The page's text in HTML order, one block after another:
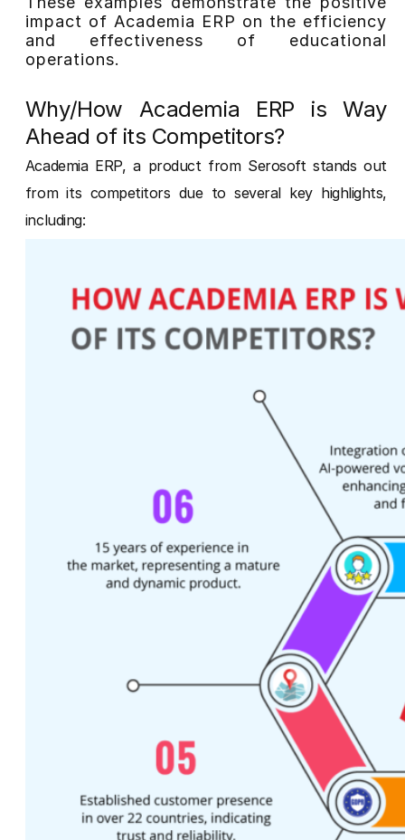
impact of Academia ERP on the efficiency
and effectiveness of educational
operations.
Why/How Academia ERP is Way
Ahead of its Competitors?
Academia ERP, a product from Serosoft stands out
from its competitors due to several key highlights,
including: